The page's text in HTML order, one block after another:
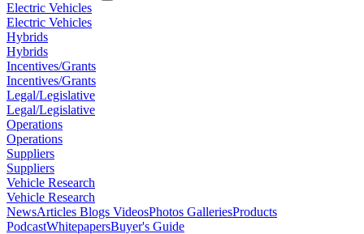
Electric Vehicles
Electric Vehicles
Hybrids
Hybrids
Incentives/Grants
Incentives/Grants
Legal/Legislative
Legal/Legislative
Operations
Operations
Suppliers
Suppliers
Vehicle Research
Vehicle Research
NewsArticles Blogs VideosPhotos GalleriesProducts
PodcastWhitepapersBuyer's Guide